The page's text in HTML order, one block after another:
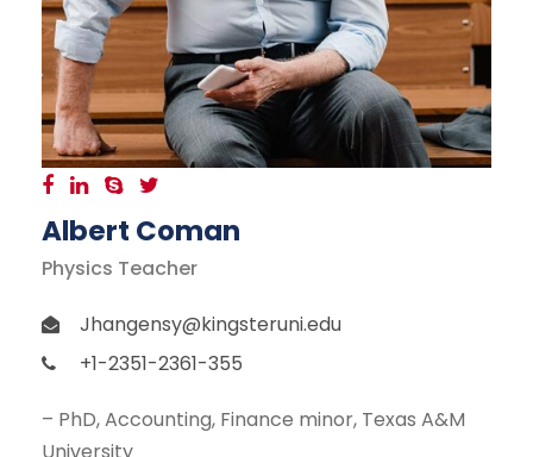
Albert Coman
Physics Teacher
Jhangensy@kingsteruni.edu
+1-2351-2361-355
– PhD, Accounting, Finance minor, Texas A&M